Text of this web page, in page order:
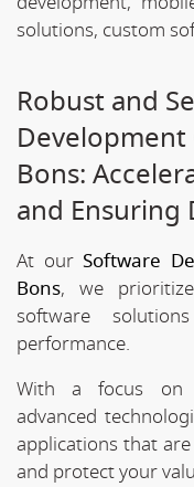
solutions, custom
Robust and
Development
Bons:
and Ensuring
At ourSoftware
Bons, we
software
performance.
With a focus on
advanced
applications that
and protect your